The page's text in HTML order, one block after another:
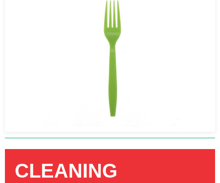
CLEANING